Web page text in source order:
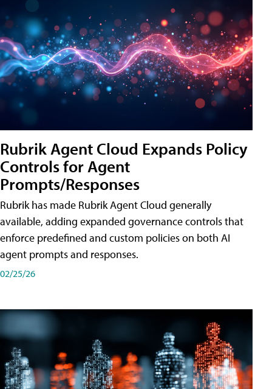
Rubrik Agent Cloud Expands Policy
Controls for Agent
Prompts/Responses
Rubrik has made Rubrik Agent Cloud generally
available, adding expanded governance controls that
enforce predefined and custom policies on both AI
agent prompts and responses.
02/25/26